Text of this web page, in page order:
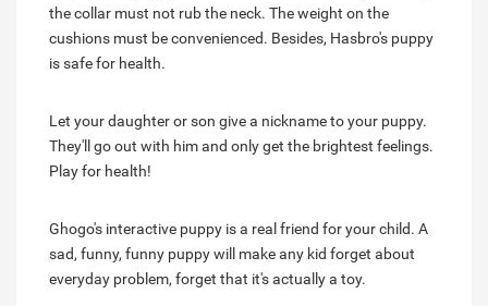
the collar must not rub the neck. The weight on the
cushions must be convenienced. Besides, Hasbro's puppy
is safe for health.
Let your daughter or son give a nickname to your puppy.
They'll go out with him and only get the brightest feelings.
Play for health!
Ghogo's interactive puppy is a real friend for your child. A
sad, funny, funny puppy will make any kid forget about
everyday problem, forget that it's actually a toy.